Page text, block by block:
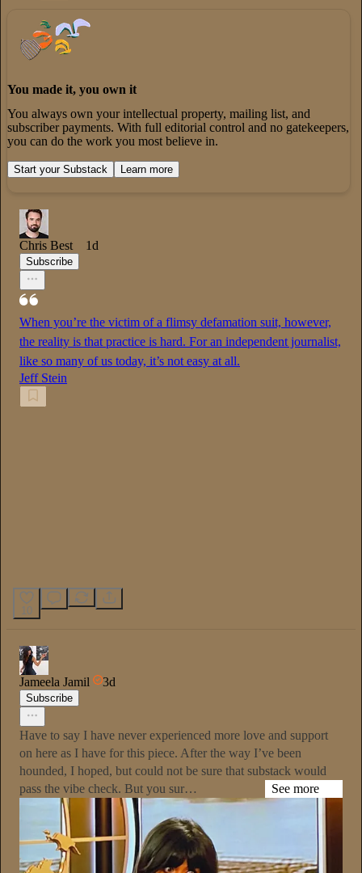
You made it, you own it
You always own your intellectual property, mailing list, and
subscriber payments. With full editorial control and no gatekeepers,
you can do the work you most believe in.
Start your Substack Learn more
Chris Best 1d
Subscribe
When you’re the victim of a flimsy defamation suit, however,
the reality is that practice is hard. For an independent journalist,
like so many of us today, it’s not easy at all.
Jeff Stein
10
Jameela Jamil 3d
Subscribe
Have to say I have never experienced more love and support
on here as I have for this piece. After the way I’ve been
hounded, I hoped, but could not be sure that substack would
pass the vibe check. But you sur…
See more